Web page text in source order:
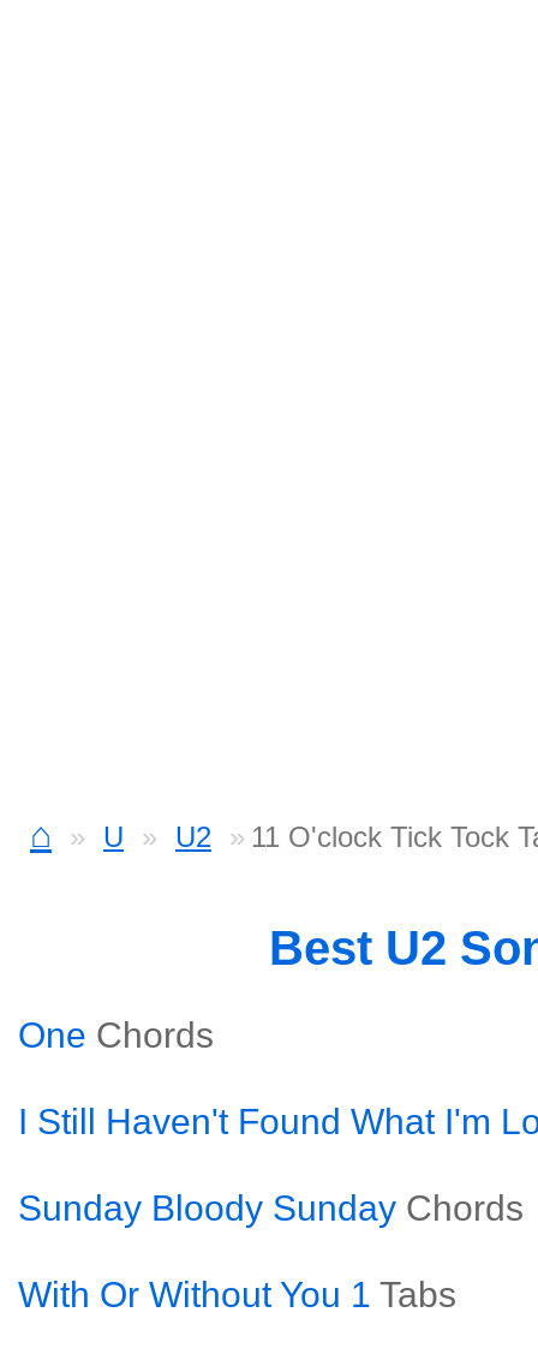
⌂ U U2 11 O'clock Tick Tock
Best U2
One Chords
I Still Haven't Found What I'm
Sunday Bloody Sunday Chords
With Or Without You 1 Tabs